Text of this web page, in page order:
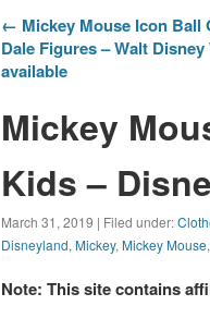
← Mickey Mouse Icon Ball
Dale Figures – Walt
available
Mickey
Kids –
March 31, 2019 | Filed under:
Disneyland,Mickey,Mickey Mouse
Note: This site contains